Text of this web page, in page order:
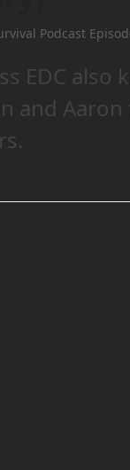
Podcast
EDC also
and